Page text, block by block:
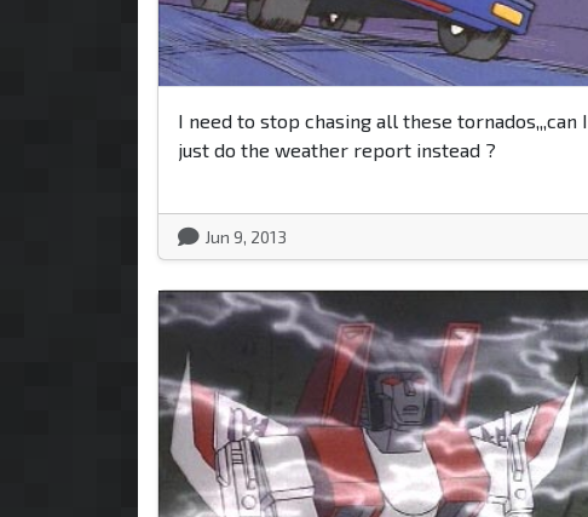
I need to stop chasing all these tornados,,,can I
just do the weather report instead ?
Jun 9, 2013